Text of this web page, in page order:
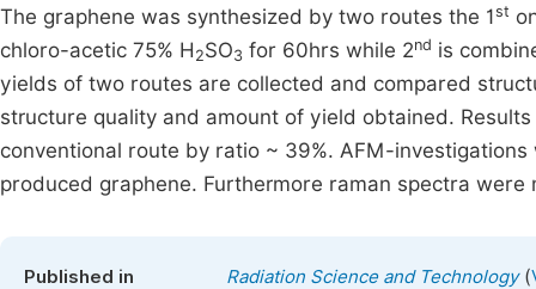
The graphene was synthesized by two routes the 1st
chloro-acetic 75% H 2SO3 for 60hrs while 2nd is
yields of two routes are collected and compared
structure quality and amount of yield obtained.
conventional route by ratio ~ 39%. AFM-
produced graphene. Furthermore raman spectra
Published in Radiation Science and Technology(